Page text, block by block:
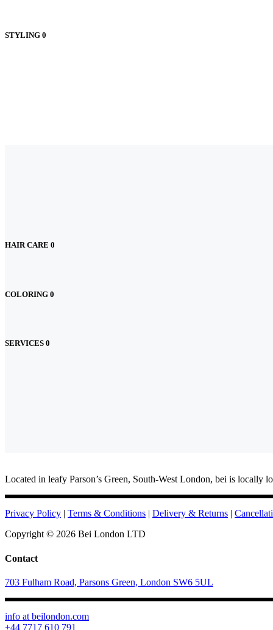
STYLING 0
HAIR CARE 0
COLORING 0
SERVICES 0
Located in leafy Parson’s Green, South-West London, bei is locally
Privacy Policy | Terms & Conditions | Delivery & Returns |
Copyright © 2026 Bei London LTD
Contact
703 Fulham Road, Parsons Green, London SW6 5UL
info at beilondon.com
+44 7717 610 791